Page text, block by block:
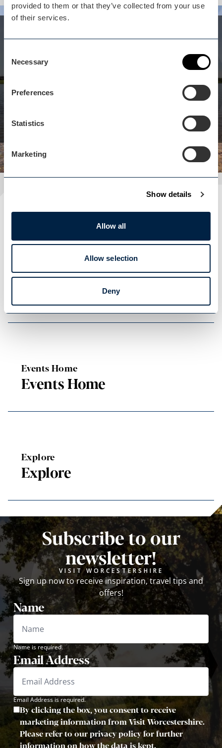
provided to them or that they’ve collected from your use
of their services.
Selection
Necessary
Preferences
Statistics
Marketing
Show details
Allow all
Allow selection
Deny
Whilst you are here...
Aztec Adventure Lower
Moor isn't far away
Water sports centre offering an extensive list of
adventure activities, courses & group adventures.
Plan your visit
READ OUR USEFUL INFORMATION
Blog Home
Events Home
Events Home
Explore
Explore
Subscribe to our
newsletter!
VISIT WORCESTERSHIRE
Sign up now to receive inspiration, travel tips and
offers!
Name
Name is required.
Email Address
Email Address is required.
By clicking the box, you consent to receive
marketing information from Visit Worcestershire.
Please refer to our privacy policy for further
information on how the data is kept.